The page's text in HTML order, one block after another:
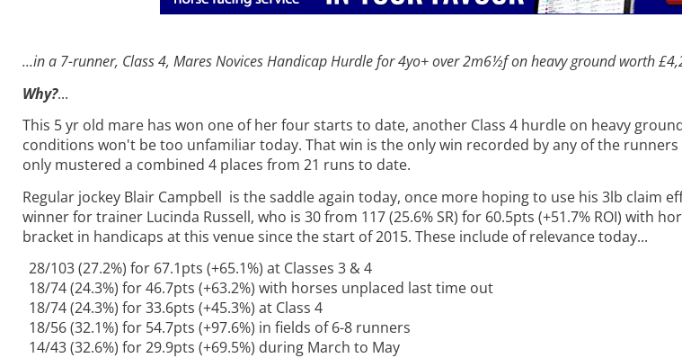
...in a 7-runner, Class 4, Mares Novices Handicap Hurdle for 4yo+over 2m6½f on heavy ground worth
Why?...
This 5 yr old mare has won one of her four starts to date, another Class 4 hurdle on heavy
conditions won't be too unfamiliar today. That win is the only win recorded by any of the
only mustered a combined 4 places from 21 runs to date.
Regular jockey Blair Campbell is the saddle again today, once more hoping to use his 3lb claim
winner for trainer Lucinda Russell, who is 30 from 117 (25.6% SR) for 60.5pts (+51.7% ROI) with
bracket in handicaps at this venue since the start of 2015. These include of relevance today...
28/103 (27.2%) for 67.1pts (+65.1%) at Classes 3 & 4
18/74 (24.3%) for 46.7pts (+63.2%) with horses unplaced last time out
18/74 (24.3%) for 33.6pts (+45.3%) at Class 4
18/56 (32.1%) for 54.7pts (+97.6%) in fields of 6-8 runners
14/43 (32.6%) for 29.9pts (+69.5%) during March to May